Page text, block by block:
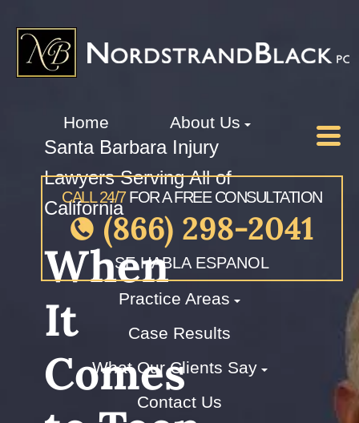
CALL 24/7FOR A FREE CONSULTATION
(866) 298-2041
SE HABLA ESPANOL
Home About Us
Practice Areas
Case Results
What Our Clients Say
Contact Us
Santa Barbara Injury
Lawyers Serving All of
California
When
It
Comes